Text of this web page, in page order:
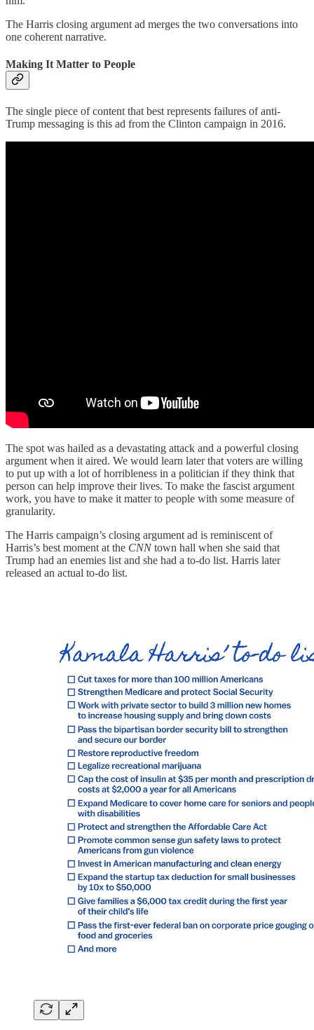
The Harris closing argument ad merges the two conversations into
one coherent narrative.
Making It Matter to People
The single piece of content that best represents failures of anti-
Trump messaging is this ad from the Clinton campaign in 2016.
The spot was hailed as a devastating attack and a powerful closing
argument when it aired. We would learn later that voters are willing
to put up with a lot of horribleness in a politician if they think that
person can help improve their lives. To make the fascist argument
work, you have to make it matter to people with some measure of
granularity.
The Harris campaign’s closing argument ad is reminiscent of
Harris’s best moment at the CNNtown hall when she said that
Trump had an enemies list and she had a to-do list. Harris later
released an actual to-do list.